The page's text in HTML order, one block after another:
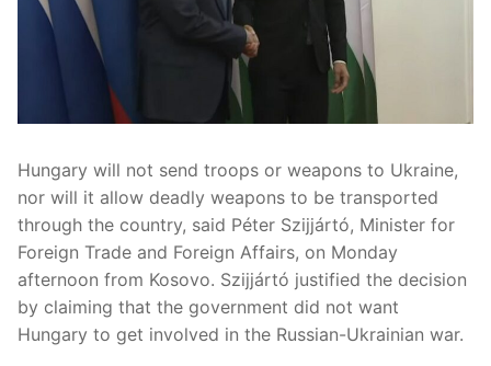
Hungary will not send troops or weapons to Ukraine,
nor will it allow deadly weapons to be transported
through the country, said Péter Szijjártó, Minister for
Foreign Trade and Foreign Affairs, on Monday
afternoon from Kosovo. Szijjártó justified the decision
by claiming that the government did not want
Hungary to get involved in the Russian-Ukrainian war.